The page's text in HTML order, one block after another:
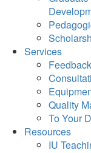
Services
Quality
To Your
Resources
IU